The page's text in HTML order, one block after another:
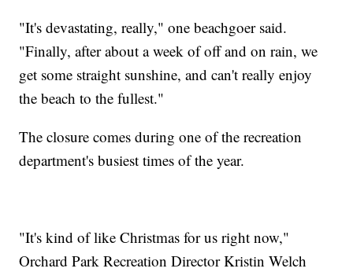
"It's devastating, really," one beachgoer said.
"Finally, after about a week of off and on rain, we
get some straight sunshine, and can't really enjoy
the beach to the fullest."
The closure comes during one of the recreation
department's busiest times of the year.
"It's kind of like Christmas for us right now,"
Orchard Park Recreation Director Kristin Welch